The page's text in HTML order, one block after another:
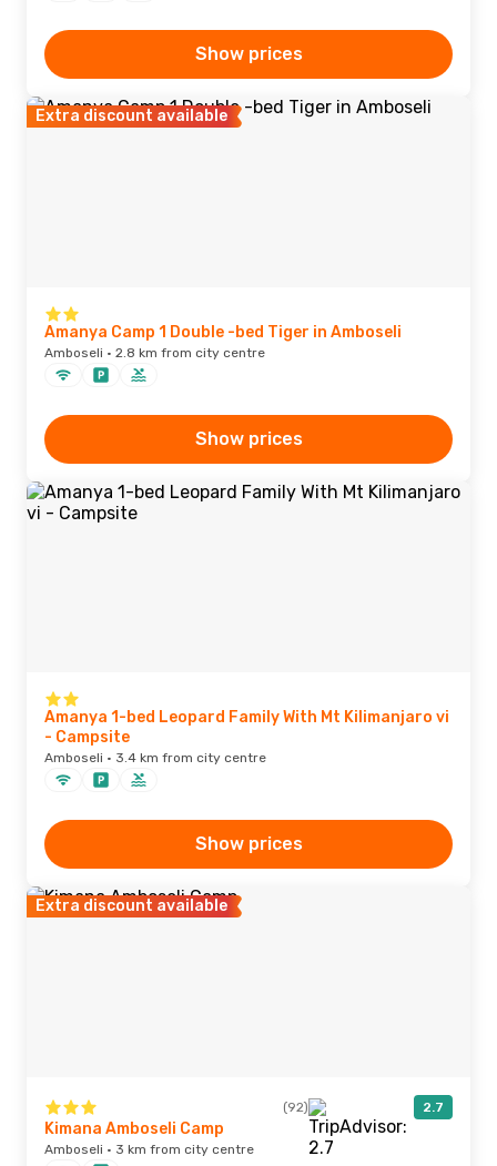
Show prices
Extra discount available
Amanya Camp 1 Double -bed Tiger in Amboseli
Amboseli · 2.8 km from city centre
Show prices
Amanya 1-bed Leopard Family With Mt Kilimanjaro vi
- Campsite
Amboseli · 3.4 km from city centre
Show prices
Extra discount available
(92) 2.7
Kimana Amboseli Camp
Amboseli · 3 km from city centre